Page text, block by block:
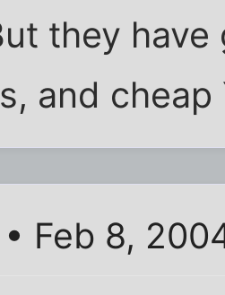
they
and cheap
• Feb 8,